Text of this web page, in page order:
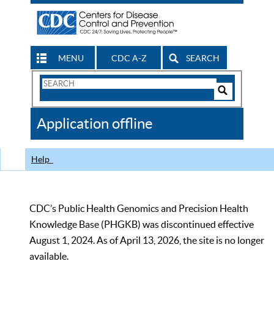
MENU CDC A-Z SEARCH
Search
CDC
Application offline
Help
CDC’s Public Health Genomics and Precision Health
Knowledge Base (PHGKB) was discontinued effective
August 1, 2024. As of April 13, 2026, the site is no longer
available.